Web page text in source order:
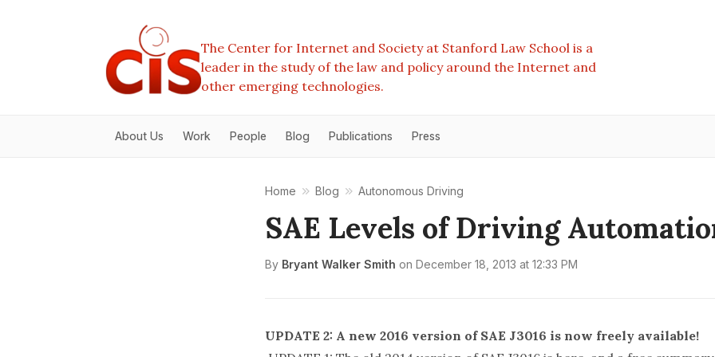
The Center for Internet and Society at Stanford Law School is a
leader in the study of the law and policy around the Internet and
other emerging technologies.
About Us Work People Blog Publications Press
Home Blog Autonomous Driving
SAE Levels of Driving
By Bryant Walker Smith on December 18, 2013 at 12:33 PM
UPDATE 2: A new 2016 version of SAE J3016 is now freely available!